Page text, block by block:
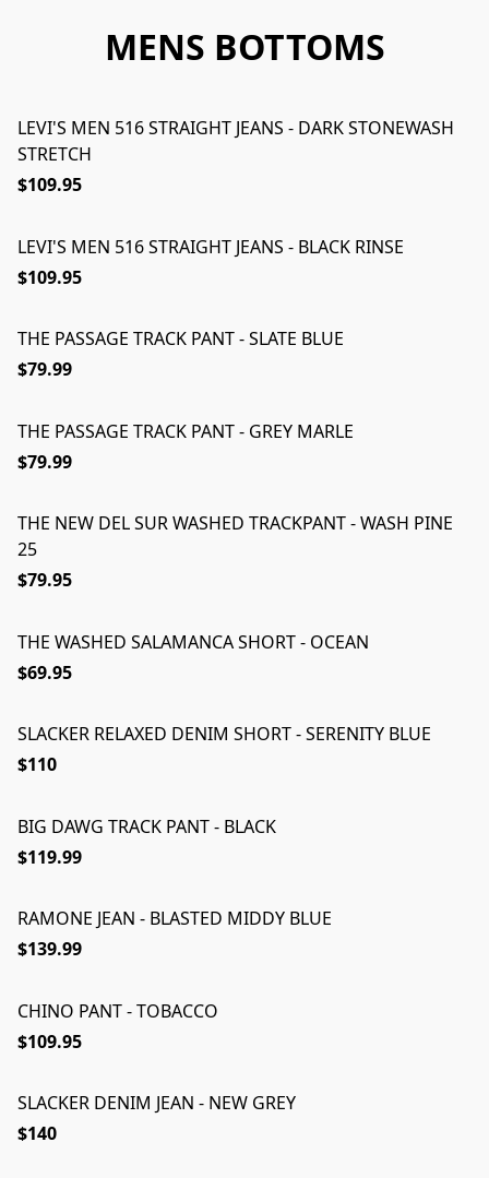
MENS BOTTOMS
LEVI'S MEN 516 STRAIGHT JEANS - DARK STONEWASH
STRETCH
$109.95
LEVI'S MEN 516 STRAIGHT JEANS - BLACK RINSE
$109.95
THE PASSAGE TRACK PANT - SLATE BLUE
$79.99
THE PASSAGE TRACK PANT - GREY MARLE
$79.99
THE NEW DEL SUR WASHED TRACKPANT - WASH PINE
25
$79.95
THE WASHED SALAMANCA SHORT - OCEAN
$69.95
SLACKER RELAXED DENIM SHORT - SERENITY BLUE
$110
BIG DAWG TRACK PANT - BLACK
$119.99
RAMONE JEAN - BLASTED MIDDY BLUE
$139.99
CHINO PANT - TOBACCO
$109.95
SLACKER DENIM JEAN - NEW GREY
$140